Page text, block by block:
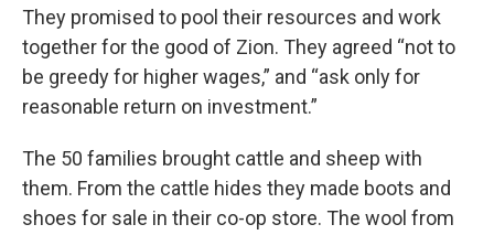
They promised to pool their resources and work
together for the good of Zion. They agreed “not to
be greedy for higher wages,” and “ask only for
reasonable return on investment.”
The 50 families brought cattle and sheep with
them. From the cattle hides they made boots and
shoes for sale in their co-op store. The wool from